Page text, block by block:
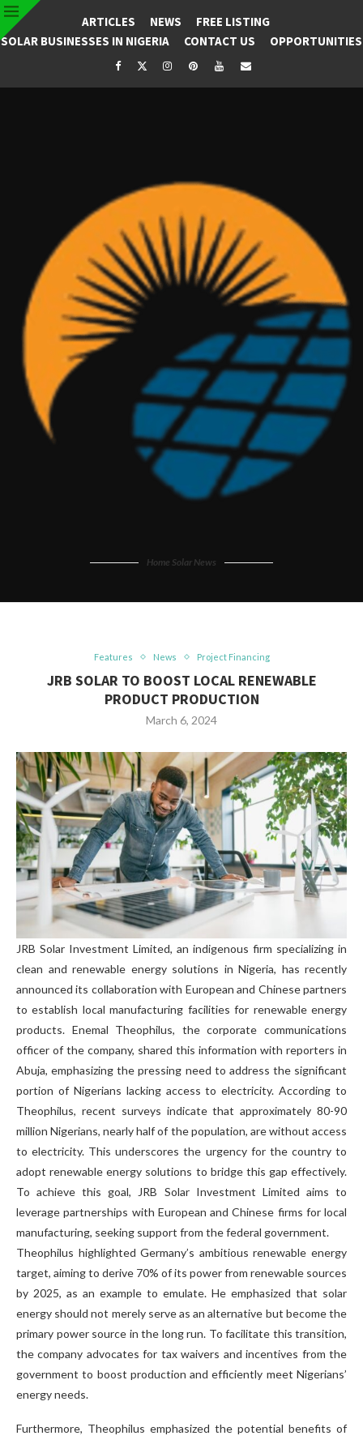
ARTICLES NEWS
FREE LISTING
SOLAR BUSINESSES IN NIGERIA
CONTACT US OPPORTUNITIES
Home Solar News
Features News Project Financing
JRB SOLAR TO BOOST LOCAL RENEWABLE
PRODUCT PRODUCTION
March 6, 2024
JRB Solar Investment Limited, an indigenous firm specializing in
clean and renewable energy solutions in Nigeria, has recently
announced its collaboration with European and Chinese partners
to establish local manufacturing facilities for renewable energy
products. Enemal Theophilus, the corporate communications
officer of the company, shared this information with reporters in
Abuja, emphasizing the pressing need to address the significant
portion of Nigerians lacking access to electricity. According to
Theophilus, recent surveys indicate that approximately 80-90
million Nigerians, nearly half of the population, are without access
to electricity. This underscores the urgency for the country to
adopt renewable energy solutions to bridge this gap effectively.
To achieve this goal, JRB Solar Investment Limited aims to
leverage partnerships with European and Chinese firms for local
manufacturing, seeking support from the federal government.
Theophilus highlighted Germany’s ambitious renewable energy
target, aiming to derive 70% of its power from renewable sources
by 2025, as an example to emulate. He emphasized that solar
energy should not merely serve as an alternative but become the
primary power source in the long run. To facilitate this transition,
the company advocates for tax waivers and incentives from the
government to boost production and efficiently meet Nigerians’
energy needs.
Furthermore, Theophilus emphasized the potential benefits of